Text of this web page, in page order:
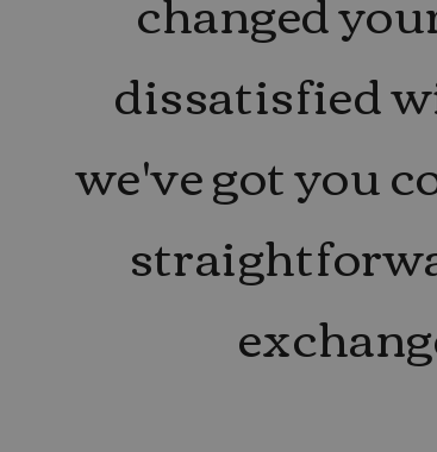
dissatisfied
we've got you